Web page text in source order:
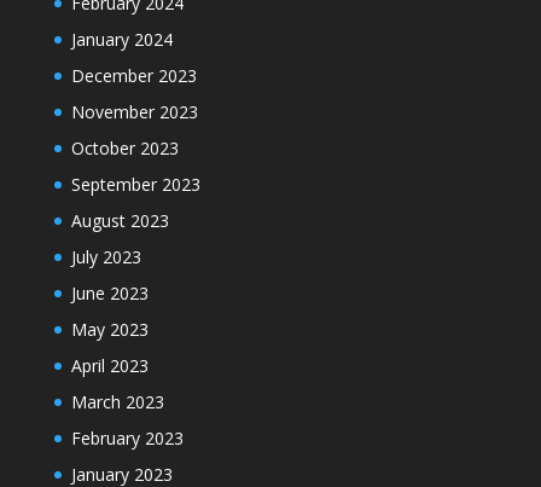
January 2024
December 2023
November 2023
October 2023
September 2023
August 2023
July 2023
June 2023
May 2023
April 2023
March 2023
February 2023
January 2023